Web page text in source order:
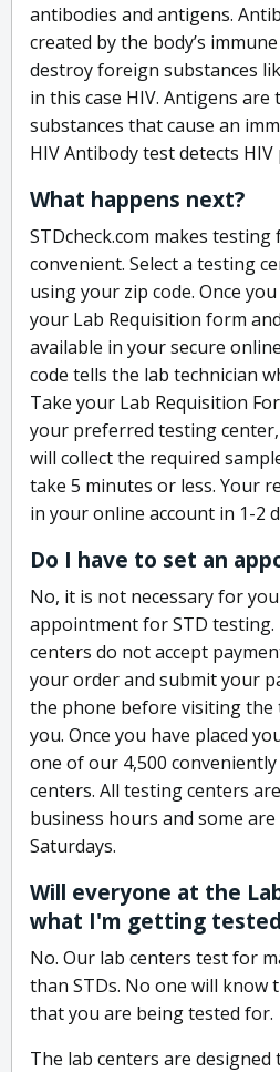
antibodies and antigens.
created by the body’s
destroy foreign substances
in this case HIV. Antigens
substances that cause an
HIV Antibody test detects HIV
What happens next?
STDcheck.com makes
convenient. Select a testing
using your zip code. Once
your Lab Requisition form
available in your secure
code tells the lab technician
Take your Lab Requisition
your preferred testing
will collect the required
take 5 minutes or less. Your
in your online account in 1-2
Do I have to set an
No, it is not necessary for
appointment for STD
centers do not accept
your order and submit your
the phone before visiting the
you. Once you have placed
one of our 4,500
centers. All testing centers
business hours and some
Saturdays.
Will everyone at the
what I'm getting
No. Our lab centers test for
than STDs. No one will know
that you are being tested for.
The lab centers are